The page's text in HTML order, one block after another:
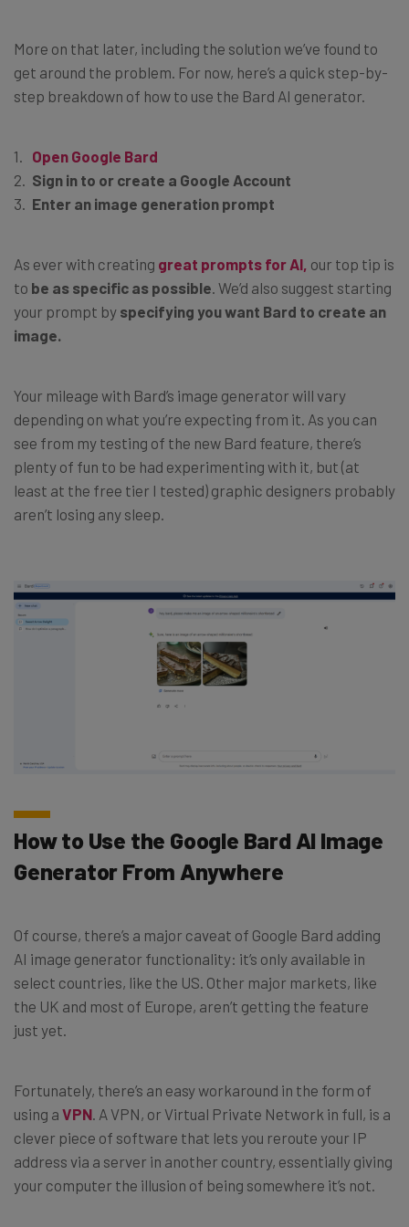
More on that later, including the solution we’ve found to
get around the problem. For now, here’s a quick step-by-
step breakdown of how to use the Bard AI generator.
Open Google Bard
Sign in to or create a Google Account
Enter an image generation prompt
As ever with creating great prompts for AI, our top tip is
to be as specific as possible . We’d also suggest starting
your prompt by specifying you want Bard to create an
image.
Your mileage with Bard’s image generator will vary
depending on what you’re expecting from it. As you can
see from my testing of the new Bard feature, there’s
plenty of fun to be had experimenting with it, but (at
least at the free tier I tested) graphic designers probably
aren’t losing any sleep.
How to Use the Google Bard AI Image
Generator From Anywhere
Of course, there’s a major caveat of Google Bard adding
AI image generator functionality: it’s only available in
select countries, like the US. Other major markets, like
the UK and most of Europe, aren’t getting the feature
just yet.
Fortunately, there’s an easy workaround in the form of
using a VPN. A VPN, or Virtual Private Network in full, is a
clever piece of software that lets you reroute your IP
address via a server in another country, essentially giving
your computer the illusion of being somewhere it’s not.